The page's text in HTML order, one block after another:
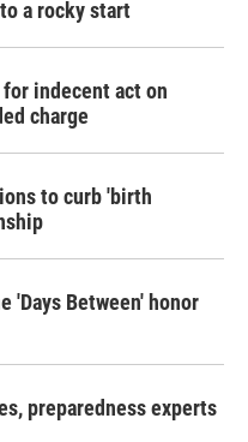
a rocky start
indecent act on
charge
to curb 'birth
'Days Between' honor
preparedness experts